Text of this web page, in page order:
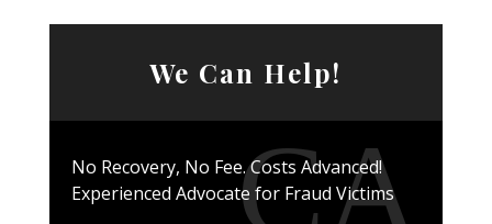
We Can Help!
No Recovery, No Fee. Costs Advanced!
Experienced Advocate for Fraud Victims